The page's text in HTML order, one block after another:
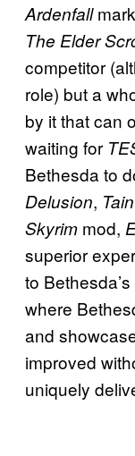
Ardenfall
The Elder
competitor
role) but a
by it that can
waiting for
Bethesda to
Delusion,
Skyrim mod,
superior
to
where
and
improved
uniquely